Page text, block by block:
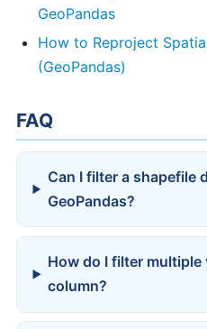
GeoPandas
How to Reproject
(GeoPandas)
FAQ
Can I filter a shapefile
GeoPandas?
How do I filter multiple
column?